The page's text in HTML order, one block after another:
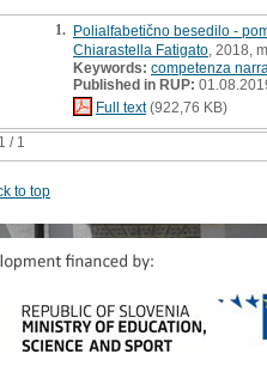
/ 1
1. Polialfabetično besedilo -
Chiarastella Fatigato , 2018,
Keywords: competenza
Published in RUP:
Full text(922,76 KB)
to top